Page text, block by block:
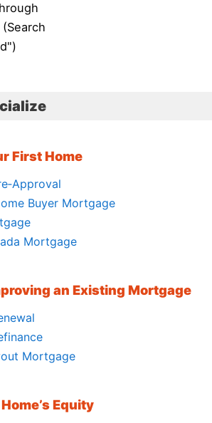
(Search
First Home
Buyer Mortgage
Mortgage
an Existing Mortgage
Mortgage
Equity